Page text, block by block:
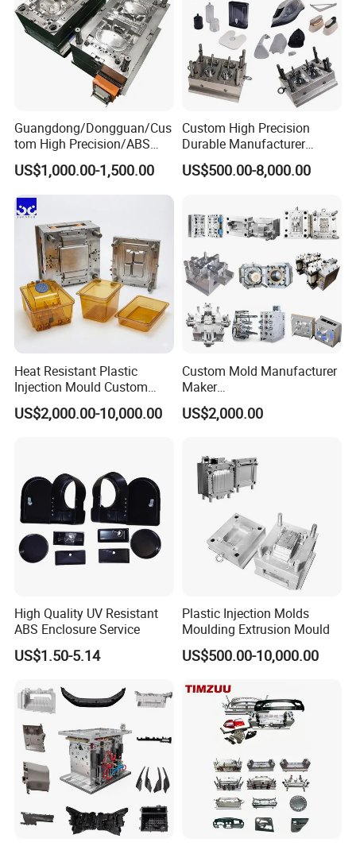
Guangdong/Dongguan/Cus
tom High Precision/ABS
Toy/Automobile/Car/Electro
nics/Household
Case/Cover/Shell Part
Polishing Plastic Mold
Injection Mould
US$1,000.00-1,500.00
Custom High Precision
Durable Manufacturer
Maker ABS/PP/PC/PMMA
Household Appliances
Lotion Pump Trigger Mop
Bucket Injection Mould
US$500.00-8,000.00
Heat Resistant Plastic
Injection Mould Custom
Food Grade Container Mold
PPSU
US$2,000.00-10,000.00
Custom Mold Manufacturer
Maker
ABS/PP/PC/PMMA/PA66/P
OM/Nylon Injection Plastic
US$2,000.00
High Quality UV Resistant
ABS Enclosure Service
US$1.50-5.14
Plastic Injection Molds
Moulding Extrusion Mould
US$500.00-10,000.00